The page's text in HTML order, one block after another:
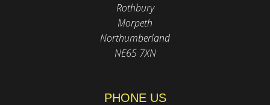
Rothbury
Morpeth
Northumberland
NE65 7XN
PHONE US